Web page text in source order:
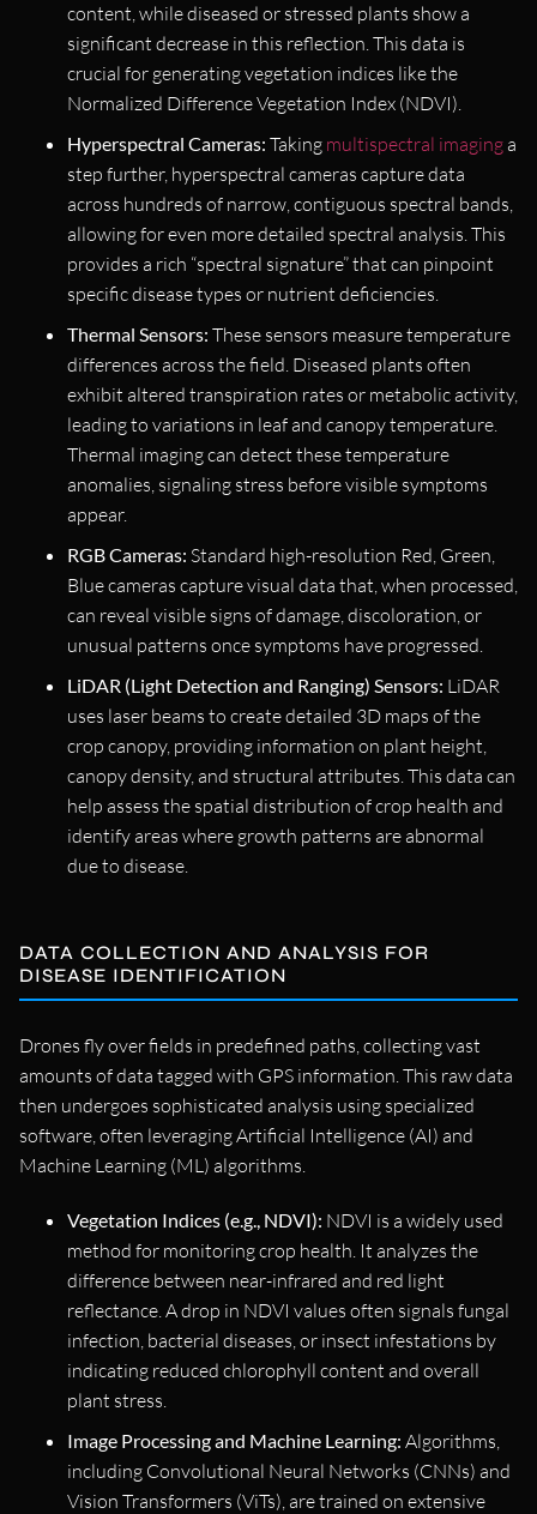
content, while diseased or stressed plants show a
significant decrease in this reflection. This data is
crucial for generating vegetation indices like the
Normalized Difference Vegetation Index (NDVI).
Hyperspectral Cameras: Taking multispectral imaginga
step further, hyperspectral cameras capture data
across hundreds of narrow, contiguous spectral bands,
allowing for even more detailed spectral analysis. This
provides a rich “spectral signature” that can pinpoint
specific disease types or nutrient deficiencies.
Thermal Sensors: These sensors measure temperature
differences across the field. Diseased plants often
exhibit altered transpiration rates or metabolic activity,
leading to variations in leaf and canopy temperature.
Thermal imaging can detect these temperature
anomalies, signaling stress before visible symptoms
appear.
RGB Cameras: Standard high-resolution Red, Green,
Blue cameras capture visual data that, when processed,
can reveal visible signs of damage, discoloration, or
unusual patterns once symptoms have progressed.
LiDAR (Light Detection and Ranging) Sensors: LiDAR
uses laser beams to create detailed 3D maps of the
crop canopy, providing information on plant height,
canopy density, and structural attributes. This data can
help assess the spatial distribution of crop health and
identify areas where growth patterns are abnormal
due to disease.
DATA COLLECTION AND ANALYSIS FOR
DISEASE IDENTIFICATION
Drones fly over fields in predefined paths, collecting vast
amounts of data tagged with GPS information. This raw data
then undergoes sophisticated analysis using specialized
software, often leveraging Artificial Intelligence (AI) and
Machine Learning (ML) algorithms.
Vegetation Indices (e.g., NDVI): NDVI is a widely used
method for monitoring crop health. It analyzes the
difference between near-infrared and red light
reflectance. A drop in NDVI values often signals fungal
infection, bacterial diseases, or insect infestations by
indicating reduced chlorophyll content and overall
plant stress.
Image Processing and Machine Learning: Algorithms,
including Convolutional Neural Networks (CNNs) and
Vision Transformers (ViTs), are trained on extensive